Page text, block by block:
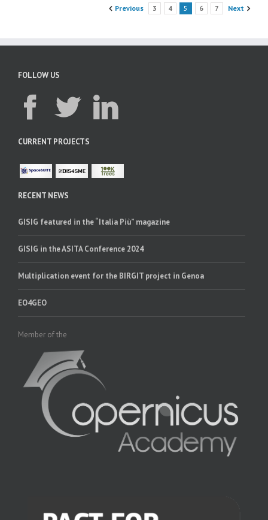
Previous 3 4 5 6 7 Next
FOLLOW US
CURRENT PROJECTS
RECENT NEWS
GISIG featured in the “Italia Più” magazine
GISIG in the ASITA Conference 2024
Multiplication event for the BIRGIT project in Genoa
EO4GEO
Member of the